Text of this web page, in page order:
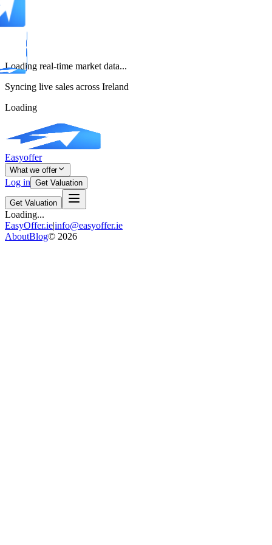
Loading real-time market data...
Syncing live sales across Ireland
Loading
Easyoffer
What we offer
Log in Get Valuation
Get Valuation
Loading...
EasyOffer.ie|info@easyoffer.ie
AboutBlog© 2026